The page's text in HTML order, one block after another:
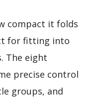
compact it folds
for fitting into
The eight
precise control
groups, and